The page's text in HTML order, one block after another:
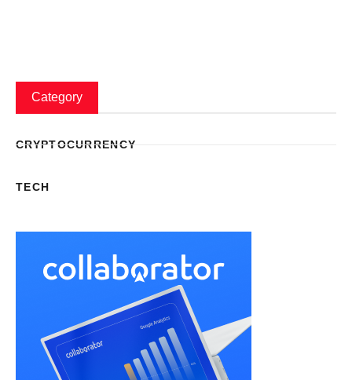
Category
CRYPTOCURRENCY
TECH